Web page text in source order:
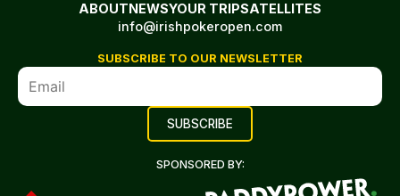
ABOUTNEWSYOUR TRIPSATELLITES
info@irishpokeropen.com
SUBSCRIBE TO OUR NEWSLETTER
SPONSORED BY: